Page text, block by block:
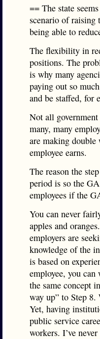
== The state
scenario of
being able to
The flexibility in
positions. The
is why many
paying out so
and be staffed, for
Not all
many, many
are making double
employee earns.
The reason the
period is so the
employees if the
You can never
apples and
employers are
knowledge of the
is based on
employee, you can
the same concept
way up” to Step
Yet, having
public service
workers. I’ve